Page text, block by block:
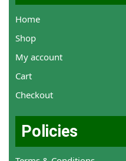
Home
Shop
My account
Cart
Checkout
Policies